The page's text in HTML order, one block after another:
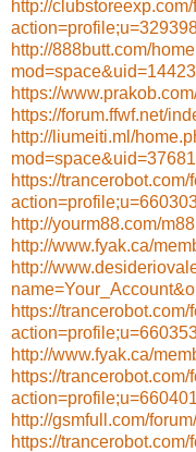
http://
http://888butt.com/
https://
https://forum.ffwf.net/
http://liumeiti.ml/
https://
http://yourm88.com/
http://www.fyak.ca/
http://
https://
http://www.fyak.ca/
https://
action=profile;u=660401
http://gsmfull.com/
https://